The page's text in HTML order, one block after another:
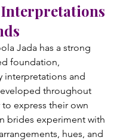
Jada has a strong
foundation,
interpretations and
throughout
express their own
brides experiment with
hues, and